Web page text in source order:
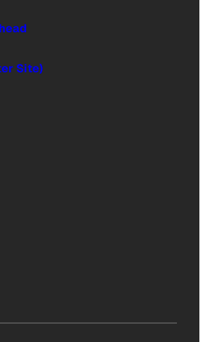
Site)